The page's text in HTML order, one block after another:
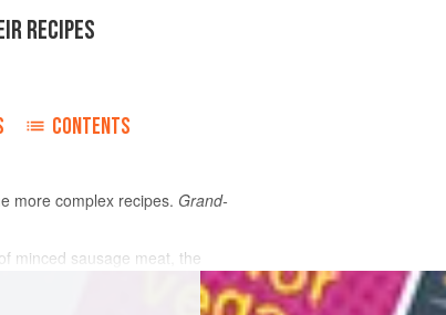
RECIPES
CONTENTS
more complex recipes. Grand-
minced sausage meat, the